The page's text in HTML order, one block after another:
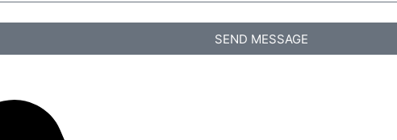
SEND MESSAGE